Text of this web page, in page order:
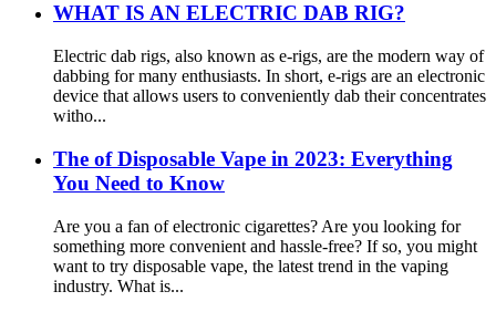
WHAT IS AN ELECTRIC DAB RIG?
Electric dab rigs, also known as e-rigs, are the modern way of
dabbing for many enthusiasts. In short, e-rigs are an electronic
device that allows users to conveniently dab their concentrates
witho...
The of Disposable Vape in 2023: Everything
You Need to Know
Are you a fan of electronic cigarettes? Are you looking for
something more convenient and hassle-free? If so, you might
want to try disposable vape, the latest trend in the vaping
industry. What is...